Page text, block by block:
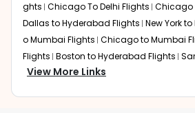
ghts Chicago To Delhi Flights Chicago
Dallas to Hyderabad Flights New York
o Mumbai Flights Chicago to Mumbai
Flights Boston to Hyderabad Flights
ghts Houston to Hyderabad Flights
View More Links